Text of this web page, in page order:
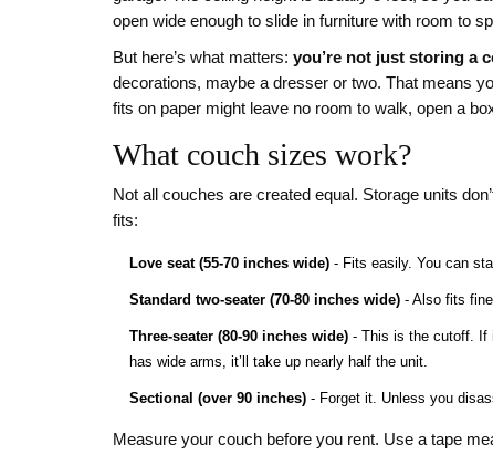
open wide enough to slide in furniture with room to
But here’s what matters: you’re not just storing a
decorations, maybe a dresser or two. That means
fits on paper might leave no room to walk, open a
What couch sizes work?
Not all couches are created equal. Storage units
fits:
Love seat (55-70 inches wide) - Fits easily. You can
Standard two-seater (70-80 inches wide) - Also fits
Three-seater (80-90 inches wide) - This is the cutoff. If
has wide arms, it’ll take up nearly half the unit.
Sectional (over 90 inches) - Forget it. Unless you
Measure your couch before you rent. Use a tape